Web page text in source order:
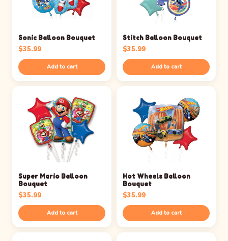
Sonic Balloon Bouquet
$35.99
Add to cart
Stitch Balloon Bouquet
$35.99
Add to cart
Super Mario Balloon
Bouquet
$35.99
Add to cart
Hot Wheels Balloon
Bouquet
$35.99
Add to cart